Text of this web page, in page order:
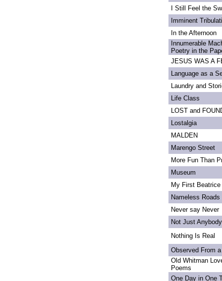
I Still Feel the
Imminent
In the Afternoon
Innumerable
Poetry in the
JESUS WAS A
Language as a
Laundry and
Life Class
LOST and
Lostalgia
MALDEN
Marengo Street
More Fun Than
Museum
My First Beatrice
Nameless Roads
Never say Never
Not Just Anybody
Nothing Is Real
Observed From
Old Whitman
Poems
One Day in One